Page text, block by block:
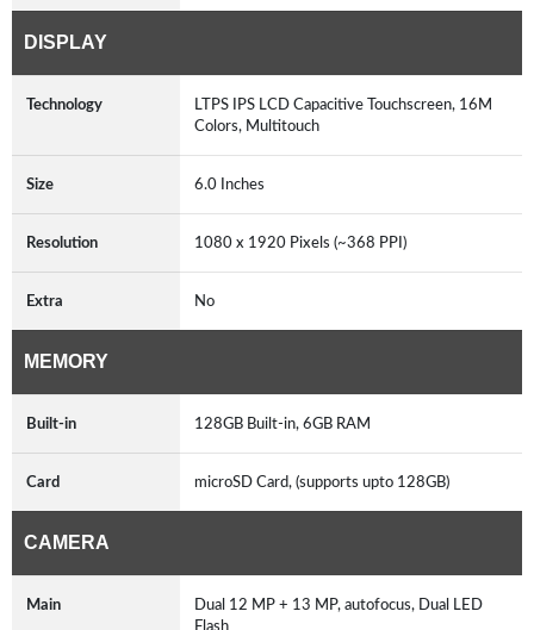
DISPLAY
Technology
LTPS IPS LCD Capacitive Touchscreen, 16M
Colors, Multitouch
Size 6.0 Inches
Resolution 1080 x 1920 Pixels (~368 PPI)
Extra No
MEMORY
Built-in 128GB Built-in, 6GB RAM
Card microSD Card, (supports upto 128GB)
CAMERA
Main
Dual 12 MP + 13 MP, autofocus, Dual LED
Flash